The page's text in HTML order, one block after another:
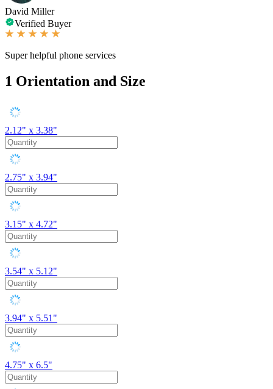
David Miller
Verified Buyer
Super helpful phone services
1 Orientation and Size
2.12" x 3.38"
2.75" x 3.94"
3.15" x 4.72"
3.54" x 5.12"
3.94" x 5.51"
4.75" x 6.5"